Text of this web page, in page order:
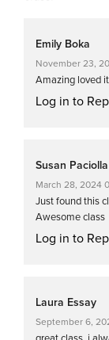
Emily Boka
November 23,
Amazing loved
Log in to
Susan Paciolla
March 28, 2024
Just found this
Awesome class
Log in to
Laura Essay
September 6,